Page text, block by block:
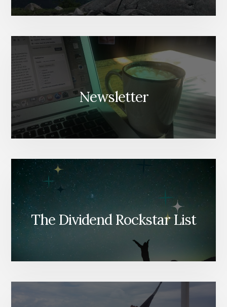
Newsletter
The Dividend Rockstar List